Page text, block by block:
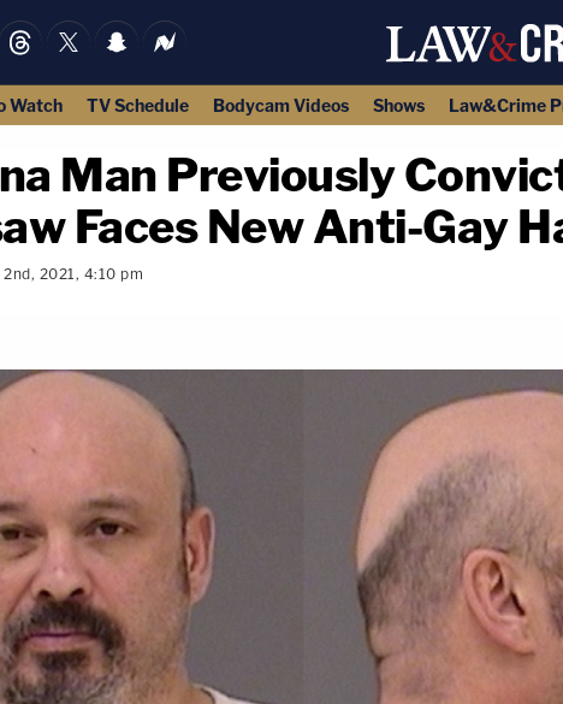
Watch TV Schedule Bodycam Videos Shows Law&Crime
Man Previously
Faces New Anti-Gay
2nd, 2021, 4:10 pm